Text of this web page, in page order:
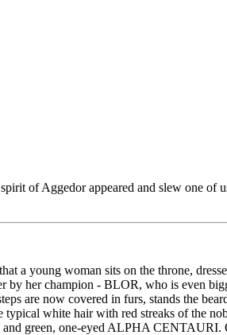
of Aggedor appeared and slew one of
a young woman sits on the throne,
by her champion - BLOR, who is even
are now covered in furs, stands the
typical white hair with red streaks of the
green, one-eyed ALPHA CENTAURI.